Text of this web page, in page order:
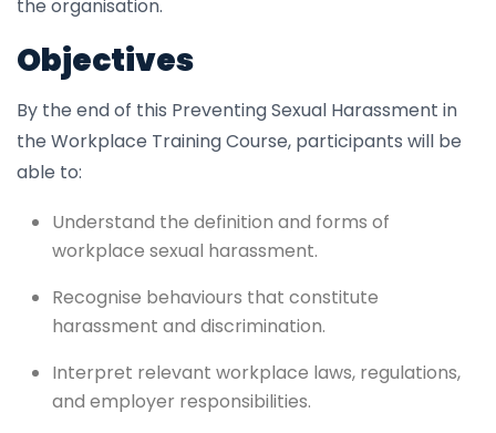
the organisation.
Objectives
By the end of this Preventing Sexual Harassment in
the Workplace Training Course, participants will be
able to:
Understand the definition and forms of
workplace sexual harassment.
Recognise behaviours that constitute
harassment and discrimination.
Interpret relevant workplace laws, regulations,
and employer responsibilities.